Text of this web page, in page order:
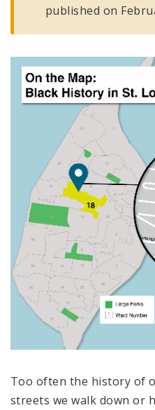
published on
Too often the history of
streets we walk down or